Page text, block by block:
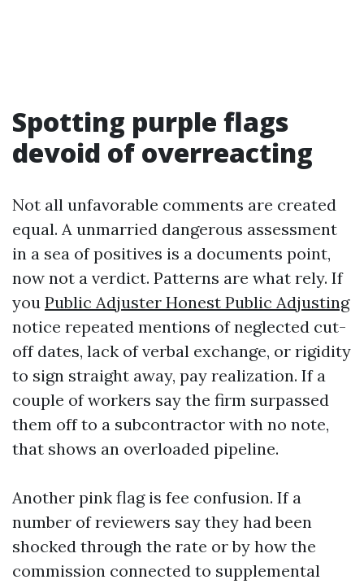
Spotting purple flags
devoid of overreacting
Not all unfavorable comments are created
equal. A unmarried dangerous assessment
in a sea of positives is a documents point,
now not a verdict. Patterns are what rely. If
you Public Adjuster Honest Public Adjusting
notice repeated mentions of neglected cut-
off dates, lack of verbal exchange, or rigidity
to sign straight away, pay realization. If a
couple of workers say the firm surpassed
them off to a subcontractor with no note,
that shows an overloaded pipeline.
Another pink flag is fee confusion. If a
number of reviewers say they had been
shocked through the rate or by how the
commission connected to supplemental